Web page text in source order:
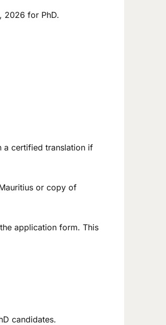
2026 for PhD.
a certified translation if
or copy of
application form. This
candidates.